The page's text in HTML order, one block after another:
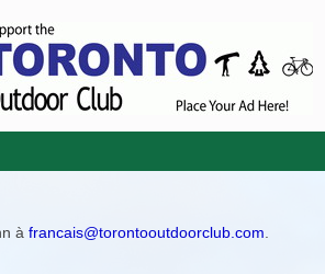
àfrancais@torontooutdoorclub.com